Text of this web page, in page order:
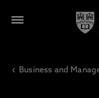
‹ Business and